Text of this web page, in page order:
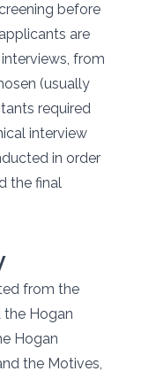
before
are
from
(usually
required
interview
in order
the final
from the
Hogan
Hogan
the Motives,